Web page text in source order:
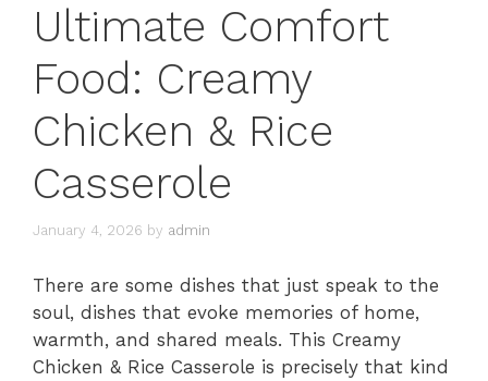
Ultimate Comfort
Food: Creamy
Chicken & Rice
Casserole
January 4, 2026 by admin
There are some dishes that just speak to the
soul, dishes that evoke memories of home,
warmth, and shared meals. This Creamy
Chicken & Rice Casserole is precisely that kind